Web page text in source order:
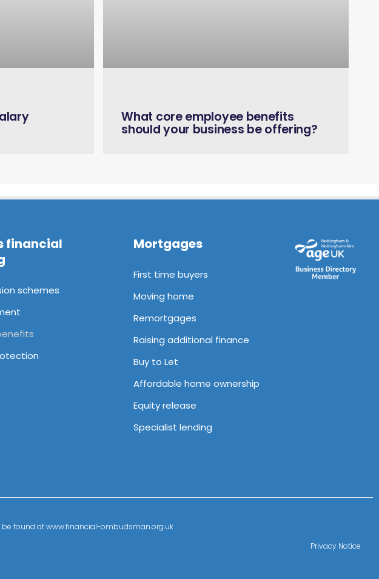
What core employee benefits
should your business be offering?
financial
schemes
Mortgages
First time buyers
Moving home
Remortgages
Raising additional finance
Buy to Let
Affordable home ownership
Equity release
Specialist lending
be found at www.financial-ombudsman.org.uk
Privacy Notice